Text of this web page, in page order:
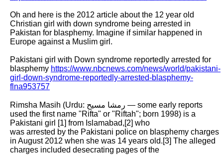
Oh and here is the 2012 article about the 12 year old
Christian girl with down syndrome being arrested in
Pakistan for blasphemy. Imagine if similar happened in
Europe against a Muslim girl.
Pakistani girl with Down syndrome reportedly arrested for
blasphemy https://www.nbcnews.com/news/world/pakistani-
girl-down-syndrome-reportedly-arrested-blasphemy-
flna953757
Rimsha Masih (Urdu: رمشا مسیح — some early reports
used the first name "Rifta" or "Riftah"; born 1998) is a
Pakistani girl [1] from Islamabad,[2] who
was arrested by the Pakistani police on blasphemy charges
in August 2012 when she was 14 years old.[3] The alleged
charges included desecrating pages of the